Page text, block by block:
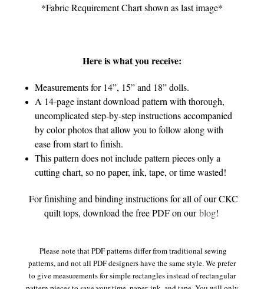
*Fabric Requirement Chart shown as last image*
Here is what you receive:
Measurements for 14”, 15” and 18” dolls.
A 14-page instant download pattern with thorough,
uncomplicated step-by-step instructions accompanied
by color photos that allow you to follow along with
ease from start to finish.
This pattern does not include pattern pieces only a
cutting chart, so no paper, ink, tape, or time wasted!
For finishing and binding instructions for all of our CKC
quilt tops, download the free PDF on ourblog!
Please note that PDF patterns differ from traditional sewing
patterns, and not all PDF designers have the same style. We prefer
to give measurements for simple rectangles instead of rectangular